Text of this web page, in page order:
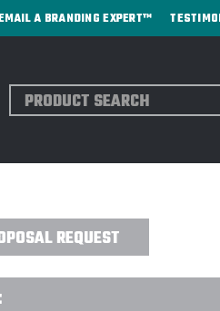
A BRANDING EXPERT™
Search
REQUEST